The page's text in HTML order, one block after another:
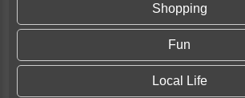
Shopping
Fun
Local Life